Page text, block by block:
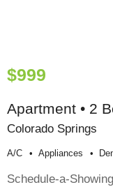
$999
Apartment • 2
Colorado Springs
A/c Appliances
Schedule-a-Showing